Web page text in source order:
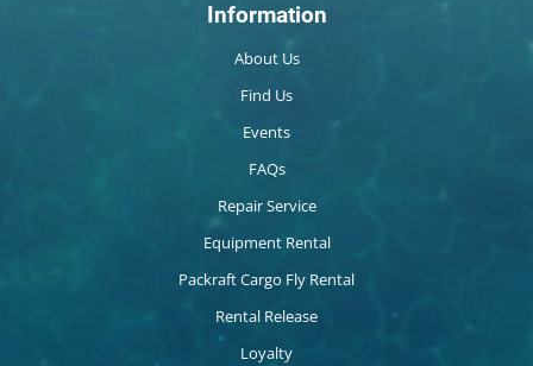
Information
About Us
Find Us
Events
FAQs
Repair Service
Equipment Rental
Packraft Cargo Fly Rental
Rental Release
Loyalty